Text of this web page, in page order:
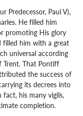
Predecessor, Paul V),
He filled him
promoting His glory
filled him with a great
universal according
Trent. That Pontiff
the success of
its decrees into
his many vigils,
completion.